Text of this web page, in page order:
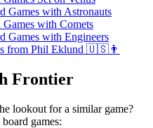
Games with Astronauts
with Comets
Games with Engineers
from Phil Eklund 🇺🇸👨
Frontier
lookout for a similar game?
games: